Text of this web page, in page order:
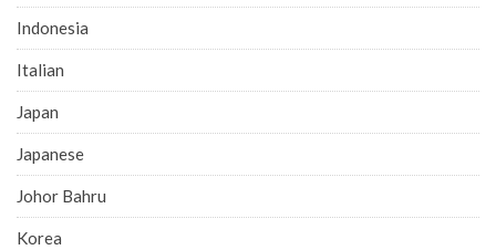
Indonesia
Italian
Japan
Japanese
Johor Bahru
Korea